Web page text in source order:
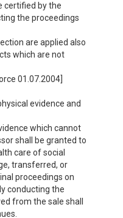
certified by the
the proceedings
are applied also
which are not
01.07.2004]
evidence and
which cannot
shall be granted to
care of social
transferred, or
proceedings on
conducting the
from the sale shall